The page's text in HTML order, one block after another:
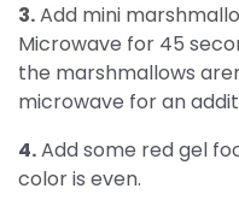
3.Add mini
Microwave for 45
the marshmallows
microwave for an
4.Add some red gel
color is even.